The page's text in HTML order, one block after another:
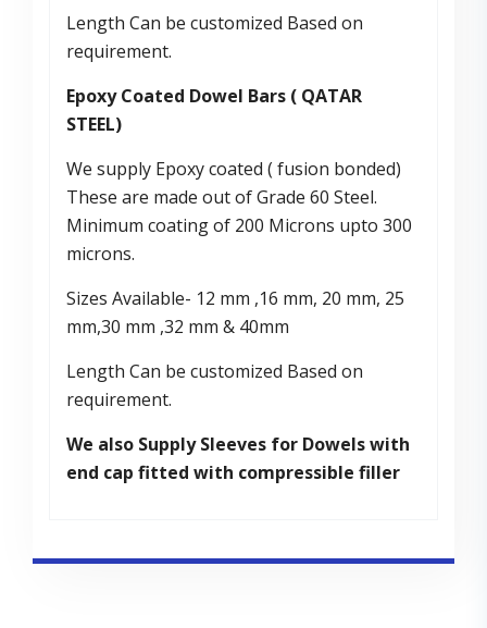
Length Can be customized Based on
requirement.
Epoxy Coated Dowel Bars ( QATAR
STEEL)
We supply Epoxy coated ( fusion bonded)
These are made out of Grade 60 Steel.
Minimum coating of 200 Microns upto 300
microns.
Sizes Available- 12 mm ,16 mm, 20 mm, 25
mm,30 mm ,32 mm & 40mm
Length Can be customized Based on
requirement.
We also Supply Sleeves for Dowels with
end cap fitted with compressible filler